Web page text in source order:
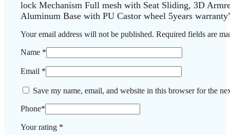
lock Mechanism Full mesh with Seat Sliding, 3D
Aluminum Base with PU Castor wheel 5years
Your email address will not be published. Required fields are
Name *
Email *
Save my name, email, and website in this browser for the
Phone*
Your rating *